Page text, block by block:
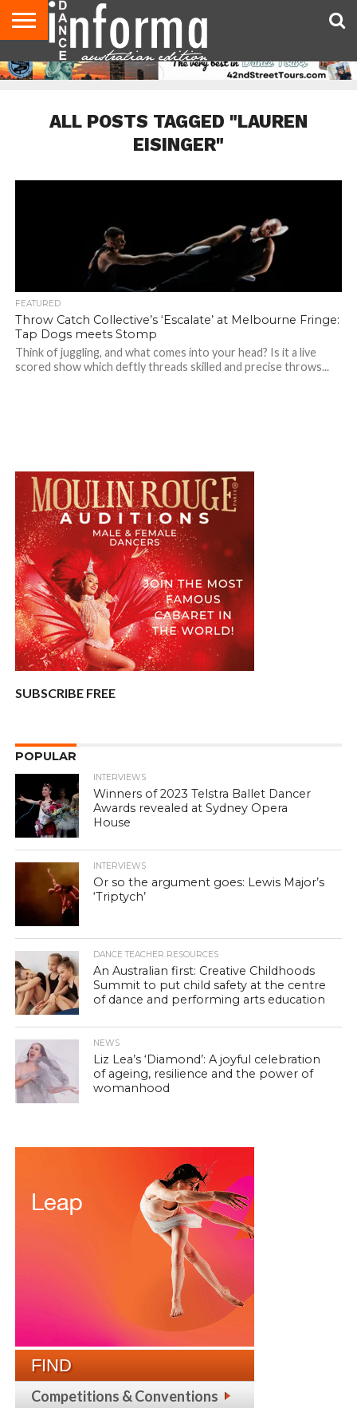
AUDITIONS
EVENTS
GIVEAWAYS!
TIPS &
ADVICE
CONTACT
US
ADVERTISE
DIRECTORIES
USA
MAGAZINE
UK
MAGAZINE
ALL POSTS TAGGED "LAUREN
EISINGER"
FEATURED
Throw Catch Collective’s ‘Escalate’ at Melbourne Fringe:
Tap Dogs meets Stomp
Think of juggling, and what comes into your head? Is it a live
scored show which deftly threads skilled and precise throws...
SUBSCRIBE FREE
POPULAR
INTERVIEWS
Winners of 2023 Telstra Ballet Dancer
Awards revealed at Sydney Opera
House
INTERVIEWS
Or so the argument goes: Lewis Major’s
‘Triptych’
DANCE TEACHER RESOURCES
An Australian first: Creative Childhoods
Summit to put child safety at the centre
of dance and performing arts education
NEWS
Liz Lea’s ‘Diamond’: A joyful celebration
of ageing, resilience and the power of
womanhood
FIND
Competitions & Conventions